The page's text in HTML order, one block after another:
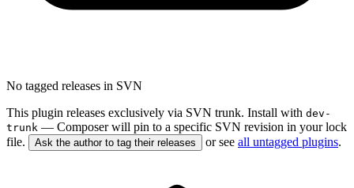
No tagged releases in SVN
This plugin releases exclusively via SVN trunk. Install with dev-
trunk — Composer will pin to a specific SVN revision in your lock
file.
Ask the author to tag their releases or see all untagged plugins.